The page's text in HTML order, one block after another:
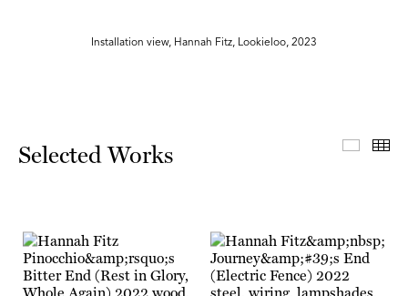
Installation view, Hannah Fitz, Lookieloo, 2023
Selected Works